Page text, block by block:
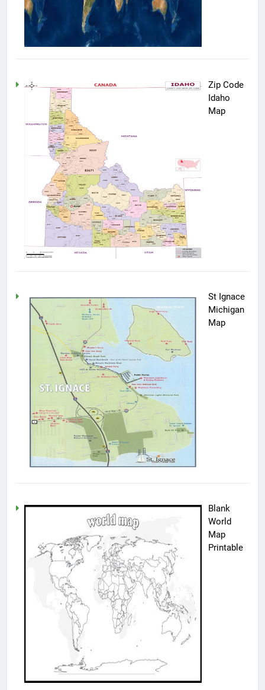
Zip Code
Idaho
Map
St Ignace
Michigan
Map
Blank
World
Map
Printable